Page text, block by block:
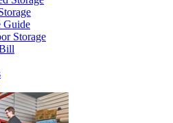
Guide
Storage